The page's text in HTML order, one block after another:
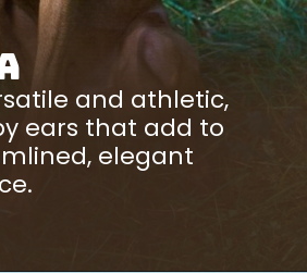
and athletic,
ears that add to
elegant